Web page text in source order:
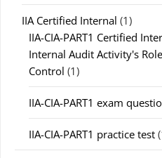
IIA Certified Internal (1)
IIA-CIA-PART1 Certified
Internal Audit Activity's
Control (1)
IIA-CIA-PART1 exam
IIA-CIA-PART1 practice test